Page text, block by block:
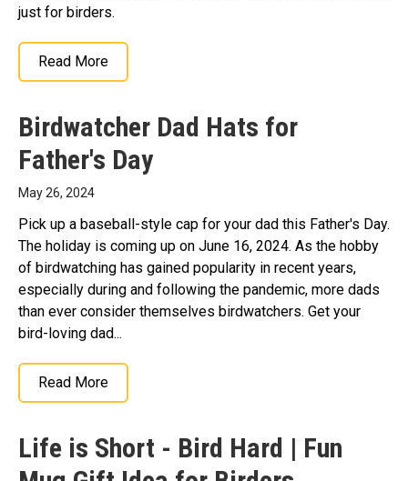
just for birders.
Read More
Birdwatcher Dad Hats for
Father's Day
May 26, 2024
Pick up a baseball-style cap for your dad this Father's Day.
The holiday is coming up on June 16, 2024. As the hobby
of birdwatching has gained popularity in recent years,
especially during and following the pandemic, more dads
than ever consider themselves birdwatchers. Get your
bird-loving dad...
Read More
Life is Short - Bird Hard | Fun